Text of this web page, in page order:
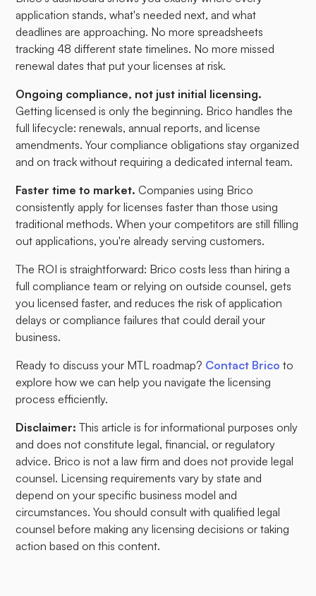
application stands, what's needed next, and what
deadlines are approaching. No more spreadsheets
tracking 48 different state timelines. No more missed
renewal dates that put your licenses at risk.
Ongoing compliance, not just initial licensing.
Getting licensed is only the beginning. Brico handles the
full lifecycle: renewals, annual reports, and license
amendments. Your compliance obligations stay organized
and on track without requiring a dedicated internal team.
Faster time to market. Companies using Brico
consistently apply for licenses faster than those using
traditional methods. When your competitors are still filling
out applications, you're already serving customers.
The ROI is straightforward: Brico costs less than hiring a
full compliance team or relying on outside counsel, gets
you licensed faster, and reduces the risk of application
delays or compliance failures that could derail your
business.
Ready to discuss your MTL roadmap? Contact Brico to
explore how we can help you navigate the licensing
process efficiently.
Disclaimer: This article is for informational purposes only
and does not constitute legal, financial, or regulatory
advice. Brico is not a law firm and does not provide legal
counsel. Licensing requirements vary by state and
depend on your specific business model and
circumstances. You should consult with qualified legal
counsel before making any licensing decisions or taking
action based on this content.